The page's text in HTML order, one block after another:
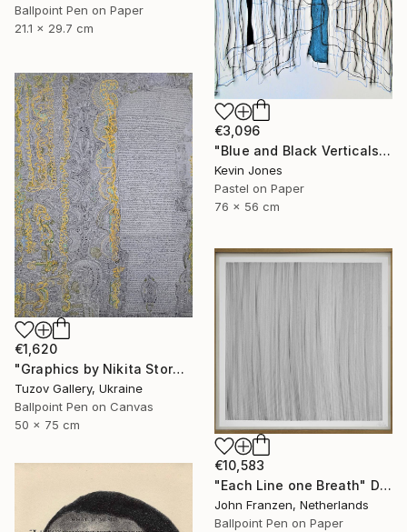
Ballpoint Pen on Paper
21.1 x 29.7 cm
€3,096
"Blue and Black Verticals No.4" Drawing
Kevin Jones
Pastel on Paper
76 x 56 cm
€1,620
"Graphics by Nikita Storozhkov" Drawing
Tuzov Gallery, Ukraine
Ballpoint Pen on Canvas
50 x 75 cm
€10,583
"Each Line one Breath" Drawing
John Franzen, Netherlands
Ballpoint Pen on Paper